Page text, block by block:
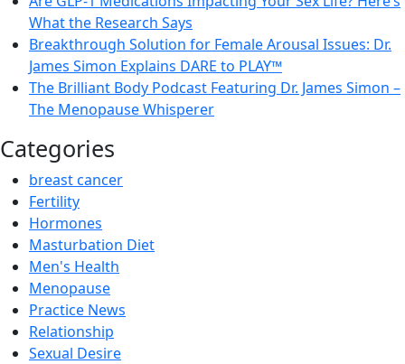
What the Research Says
Breakthrough Solution for Female Arousal Issues: Dr.
James Simon Explains DARE to PLAY™
The Brilliant Body Podcast Featuring Dr. James Simon –
The Menopause Whisperer
Categories
breast cancer
Fertility
Hormones
Masturbation Diet
Men's Health
Menopause
Practice News
Relationship
Sexual Desire